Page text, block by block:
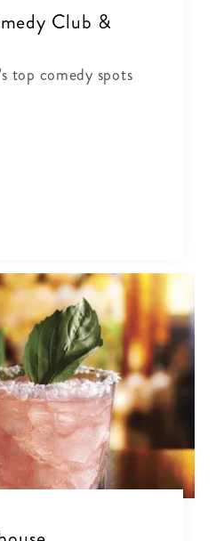
Club &
top comedy spots